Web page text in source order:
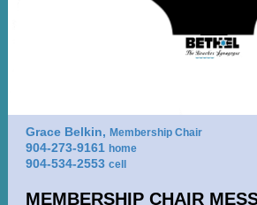
Grace Belkin, Membership Chair
904-273-9161 home
904-534-2553 cell
MEMBERSHIP CHAIR